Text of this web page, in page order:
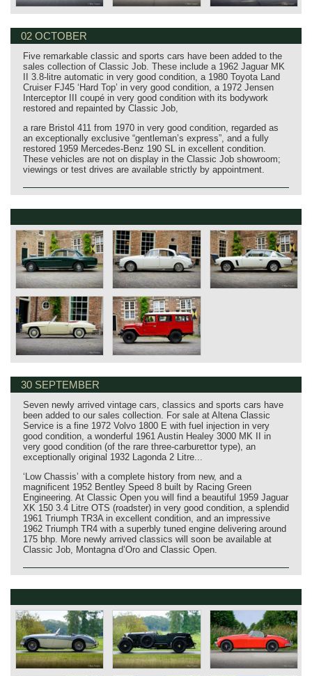
02 OCTOBER
Five remarkable classic and sports cars have been added to the
sales collection of Classic Job. These include a 1962 Jaguar MK
II 3.8‑litre automatic in very good condition, a 1980 Toyota Land
Cruiser FJ45 ‘Hard Top’ in very good condition, a 1972 Jensen
Interceptor III coupé in very good condition with its bodywork
restored and repainted by Classic Job,
a rare Bristol 411 from 1970 in very good condition, regarded as
an exceptionally exclusive “gentleman’s express”, and a fully
restored 1959 Mercedes‑Benz 190 SL in excellent condition.
These vehicles are not on display in the Classic Job showroom;
viewings or test drives are available strictly by appointment.
30 SEPTEMBER
Seven newly arrived vintage cars, classics and sports cars have
been added to our sales collection. For sale at Altena Classic
Service is a fine 1972 Volvo 1800 E with fuel injection in very
good condition, a wonderful 1961 Austin Healey 3000 MK II in
very good condition (of the rare three‑carburettor type), an
exceptionally original 1932 Lagonda 2 Litre...
‘Low Chassis’ with a complete history from new, and a
magnificent 1952 Bentley Speed 8 built by Racing Green
Engineering. At Classic Open you will find a beautiful 1959 Jaguar
XK 150 3.4 Litre OTS (roadster) in very good condition, a splendid
1961 Triumph TR3A in excellent condition, and an impressive
1962 Triumph TR4 with a superbly tuned engine delivering around
175 bhp. More newly arrived classics will soon be available at
Classic Job, Montagna d’Oro and Classic Open.